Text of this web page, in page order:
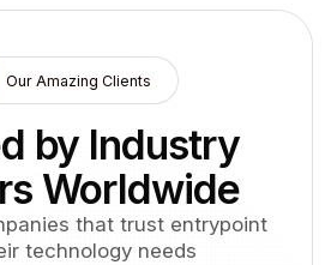
Our Amazing Clients
by Industry
Worldwide
that trust entrypoint
technology needs